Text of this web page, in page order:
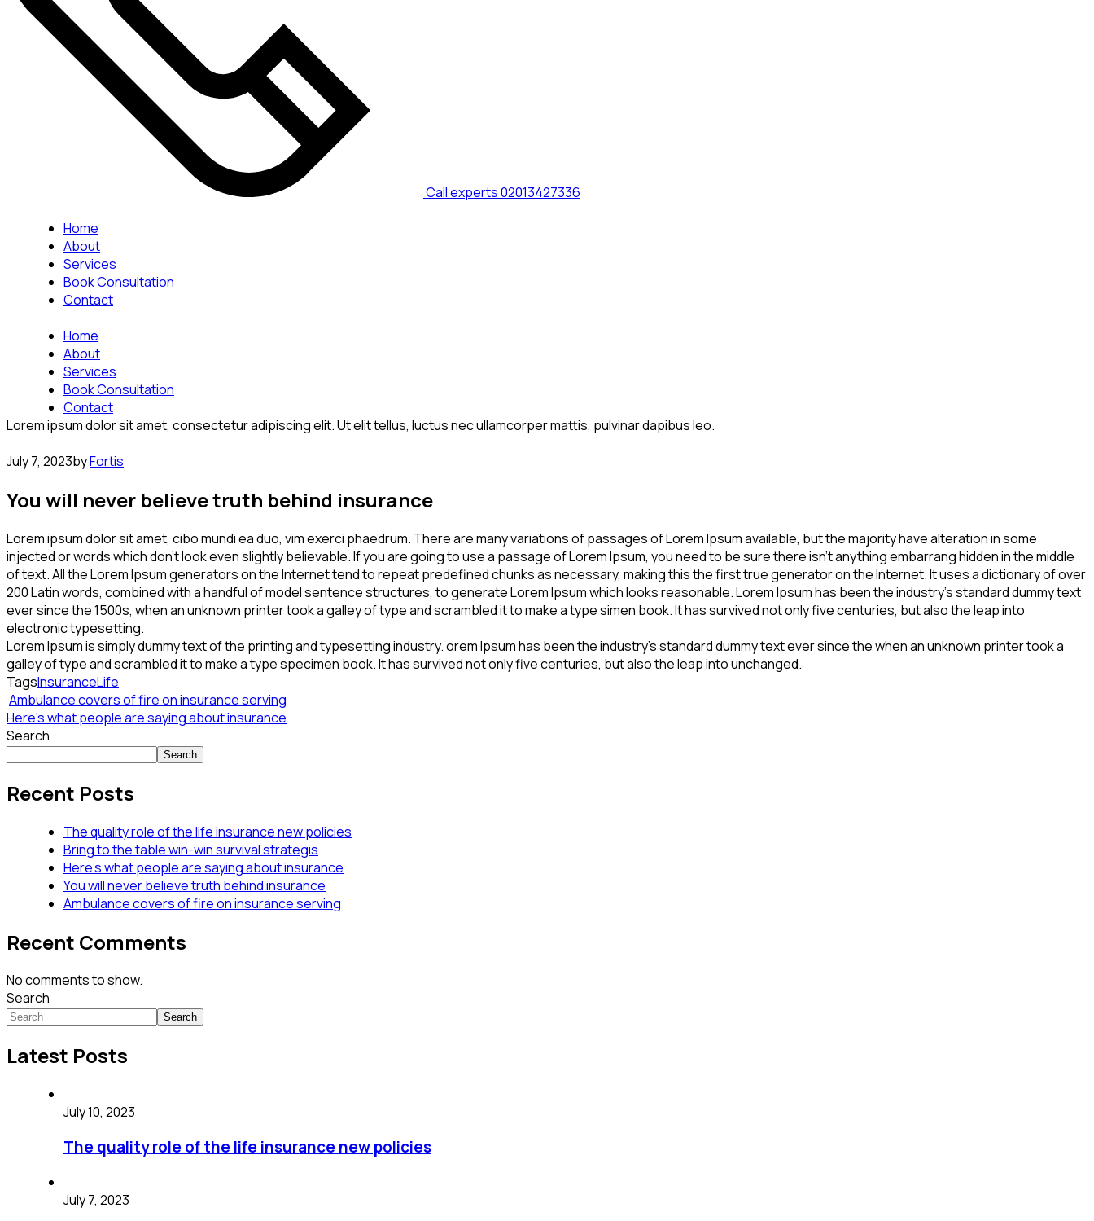
Call experts02013427336
Home
About
Services
Book Consultation
Contact
Home
About
Services
Book Consultation
Contact
Lorem ipsum dolor sit amet, consectetur adipiscing elit. Ut elit tellus, luctus nec ullamcorper mattis, pulvinar dapibus leo.
July 7, 2023byFortis
You will never believe truth behind insurance
Lorem ipsum dolor sit amet, cibo mundi ea duo, vim exerci phaedrum. There are many variations of passages of Lorem Ipsum available, but the majority have alteration in some
injected or words which don’t look even slightly believable. If you are going to use a passage of Lorem Ipsum, you need to be sure there isn’t anything embarrang hidden in the middle
of text. All the Lorem Ipsum generators on the Internet tend to repeat predefined chunks as necessary, making this the first true generator on the Internet. It uses a dictionary of over
200 Latin words, combined with a handful of model sentence structures, to generate Lorem Ipsum which looks reasonable. Lorem Ipsum has been the industry’s standard dummy text
ever since the 1500s, when an unknown printer took a galley of type and scrambled it to make a type simen book. It has survived not only five centuries, but also the leap into
electronic typesetting.
Lorem Ipsum is simply dummy text of the printing and typesetting industry. orem Ipsum has been the industry’s standard dummy text ever since the when an unknown printer took a
galley of type and scrambled it to make a type specimen book. It has survived not only five centuries, but also the leap into unchanged.
TagsInsuranceLife
Ambulance covers of fire on insurance serving
Here’s what people are saying about insurance
Search
Search
Recent Posts
The quality role of the life insurance new policies
Bring to the table win-win survival strategis
Here’s what people are saying about insurance
You will never believe truth behind insurance
Ambulance covers of fire on insurance serving
Recent Comments
No comments to show.
Search
Search
Latest Posts
July 10, 2023
The quality role of the life insurance new policies
July 7, 2023